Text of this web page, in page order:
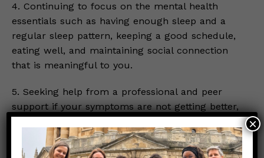
4. Continuing to focus on the mental health
essentials such as having enough sleep and a
regular sleep pattern, keeping a good schedule,
eating well, and maintaining social connection
that is meaningful to you.
5. Seeking help from a professional and peer
support if your symptoms are not getting better,
and taking care of your daily essentials. You
should immediately seek help or go to the
×